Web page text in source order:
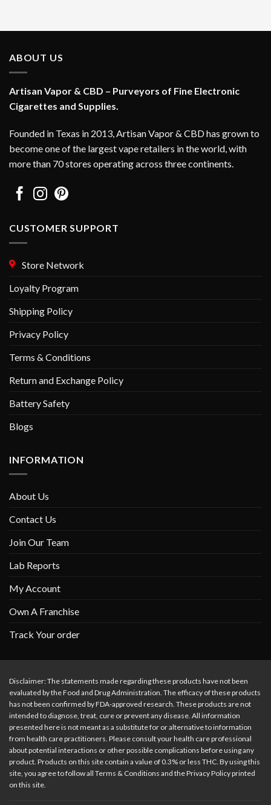
ABOUT US
Artisan Vapor & CBD – Purveyors of Fine Electronic
Cigarettes and Supplies.
Founded in Texas in 2013, Artisan Vapor & CBD has grown to
become one of the largest vape retailers in the world, with
more than 70 stores operating across three continents.
CUSTOMER SUPPORT
Store Network
Loyalty Program
Shipping Policy
Privacy Policy
Terms & Conditions
Return and Exchange Policy
Battery Safety
Blogs
INFORMATION
About Us
Contact Us
Join Our Team
Lab Reports
My Account
Own A Franchise
Track Your order
Disclaimer: The statements made regarding these products have not been
evaluated by the Food and Drug Administration. The efficacy of these products
has not been confirmed by FDA-approved research. These products are not
intended to diagnose, treat, cure or prevent any disease. All information
presented here is not meant as a substitute for or alternative to information
from health care practitioners. Please consult your health care professional
about potential interactions or other possible complications before using any
product. Products on this site contain a value of 0.3% or less THC. By using this
site, you agree to follow all Terms & Conditions and the Privacy Policy printed
on this site.